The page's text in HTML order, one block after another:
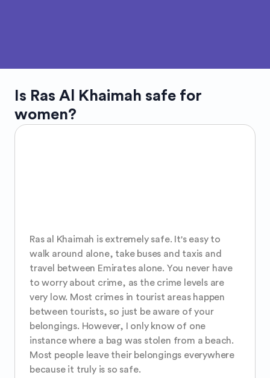
Is Ras Al Khaimah safe for
women?
Ras al Khaimah is extremely safe. It's easy to
walk around alone, take buses and taxis and
travel between Emirates alone. You never have
to worry about crime, as the crime levels are
very low. Most crimes in tourist areas happen
between tourists, so just be aware of your
belongings. However, I only know of one
instance where a bag was stolen from a beach.
Most people leave their belongings everywhere
because it truly is so safe.